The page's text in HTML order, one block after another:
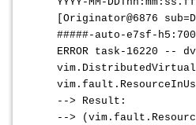
[Originator@6876
#####-auto-e7sf-
ERROR task-16220 --
--> Result:
-->